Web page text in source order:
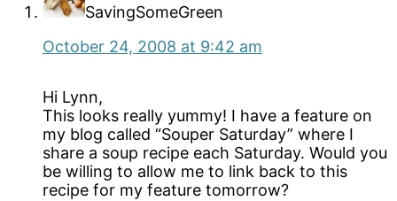
SavingSomeGreen
October 24, 2008 at 9:42 am
Hi Lynn,
This looks really yummy! I have a feature on
my blog called “Souper Saturday” where I
share a soup recipe each Saturday. Would you
be willing to allow me to link back to this
recipe for my feature tomorrow?